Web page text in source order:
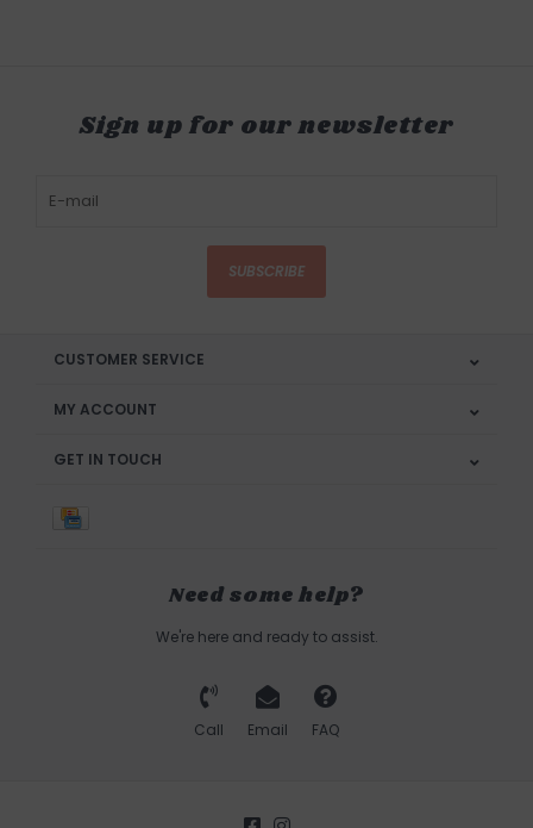
Sign up for our newsletter
SUBSCRIBE
CUSTOMER SERVICE
MY ACCOUNT
GET IN TOUCH
Need some help?
We're here and ready to assist.
Call Email FAQ